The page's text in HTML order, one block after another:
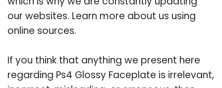
our websites. Learn more about us using
online sources.
If you think that anything we present here
regarding Ps4 Glossy Faceplate is irrelevant,